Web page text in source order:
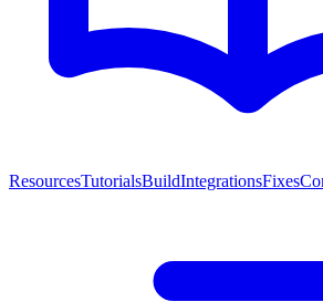
ResourcesTutorialsBuildIntegrationsFixes